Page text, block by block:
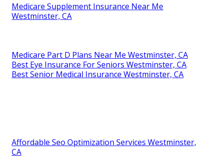
Medicare Supplement Insurance Near Me
Westminster, CA
Medicare Part D Plans Near Me Westminster, CA
Best Eye Insurance For Seniors Westminster, CA
Best Senior Medical Insurance Westminster, CA
Affordable Seo Optimization Services Westminster,
CA